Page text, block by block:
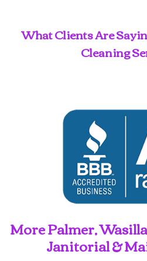
What Clients Are
Cleaning
More Palmer,
Janitorial &